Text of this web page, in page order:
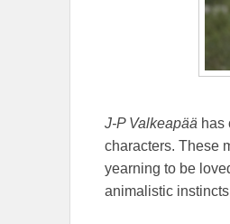
J-P Valkeapää has
characters. These
yearning to be
animalistic